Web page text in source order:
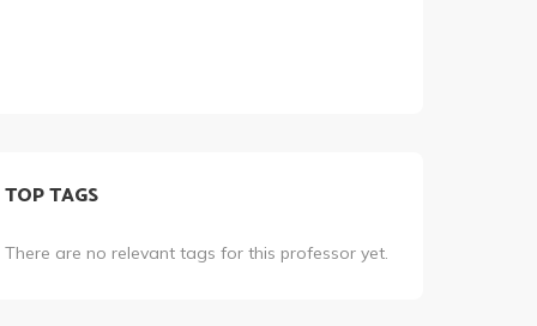
TOP TAGS
There are no relevant tags for this professor yet.